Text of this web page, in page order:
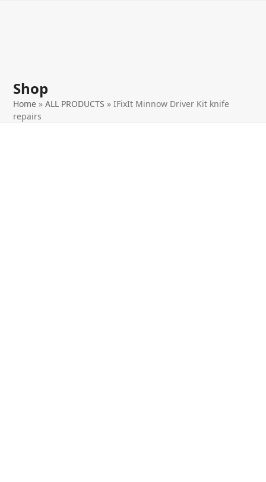
Shop
Home »ALL PRODUCTS »IFixIt Minnow Driver Kit knife
repairs